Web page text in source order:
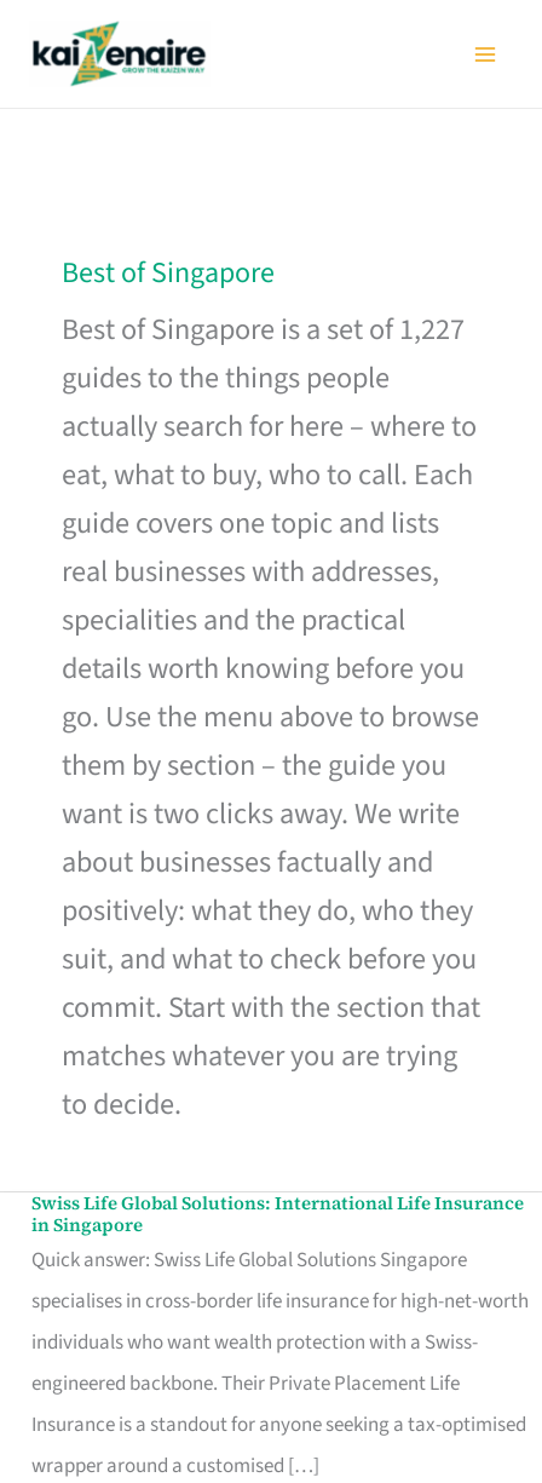
Best of Singapore
Best of Singapore is a set of 1,227
guides to the things people
actually search for here – where to
eat, what to buy, who to call. Each
guide covers one topic and lists
real businesses with addresses,
specialities and the practical
details worth knowing before you
go. Use the menu above to browse
them by section – the guide you
want is two clicks away. We write
about businesses factually and
positively: what they do, who they
suit, and what to check before you
commit. Start with the section that
matches whatever you are trying
to decide.
Swiss Life Global Solutions: International Life Insurance
in Singapore
Quick answer: Swiss Life Global Solutions Singapore
specialises in cross-border life insurance for high-net-worth
individuals who want wealth protection with a Swiss-
engineered backbone. Their Private Placement Life
Insurance is a standout for anyone seeking a tax-optimised
wrapper around a customised […]
Swiss
Life
Global
Solutions:
International
Life
Insurance